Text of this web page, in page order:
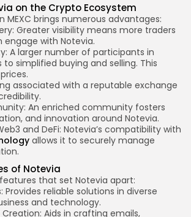
on the Crypto Ecosystem
MEXC brings numerous advantages:
Greater visibility means more traders
engage with Notevia.
A larger number of participants in
simplified buying and selling. This
associated with a reputable exchange
An enriched community fosters
and innovation around Notevia.
and DeFi: Notevia’s compatibility with
allows it to securely manage
of Notevia
that set Notevia apart:
Provides reliable solutions in diverse
and technology.
Aids in crafting emails,